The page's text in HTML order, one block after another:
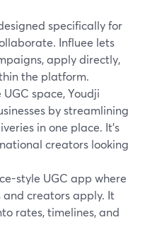
specifically for
Influee lets
apply directly,
the platform.
space, Youdji
by streamlining
in one place. It's
creators looking
style UGC app where
creators apply. It
rates, timelines, and